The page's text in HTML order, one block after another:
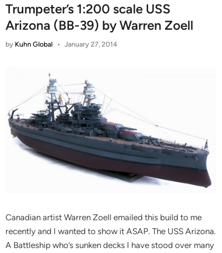
Trumpeter’s 1:200 scale USS
Arizona (BB-39) by Warren Zoell
by Kuhn Global • January 27, 2014
Canadian artist Warren Zoell emailed this build to me
recently and I wanted to show it ASAP. The USS Arizona.
A Battleship who’s sunken decks I have stood over many